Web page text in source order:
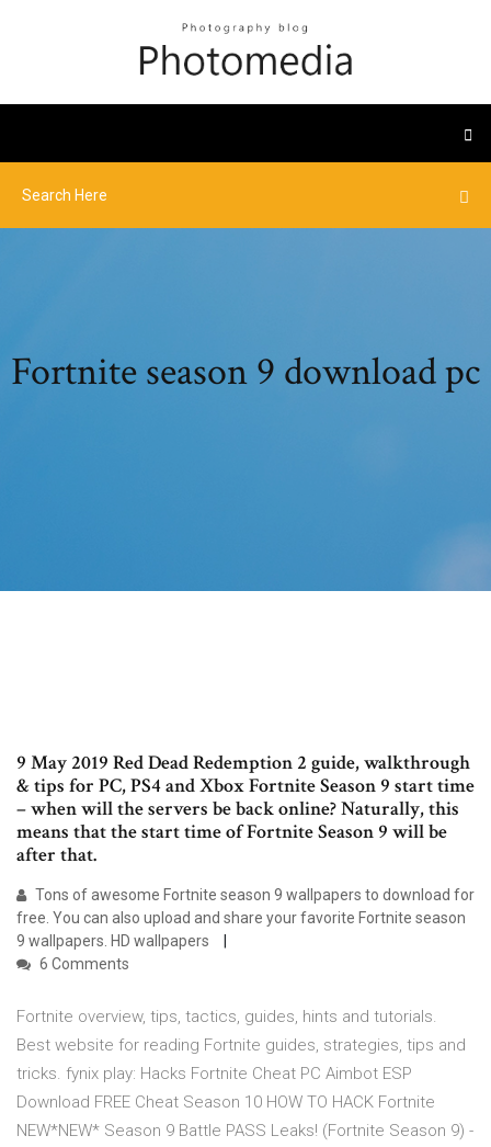
Fortnite season 9 download pc
9 May 2019 Red Dead Redemption 2 guide, walkthrough
& tips for PC, PS4 and Xbox Fortnite Season 9 start time
– when will the servers be back online? Naturally, this
means that the start time of Fortnite Season 9 will be
after that.
Tons of awesome Fortnite season 9 wallpapers to download for
free. You can also upload and share your favorite Fortnite season
9 wallpapers. HD wallpapers
6 Comments
Fortnite overview, tips, tactics, guides, hints and tutorials.
Best website for reading Fortnite guides, strategies, tips and
tricks. fynix play: Hacks Fortnite Cheat PC Aimbot ESP
Download FREE Cheat Season 10 HOW TO HACK Fortnite
NEW*NEW* Season 9 Battle PASS Leaks! (Fortnite Season 9) -